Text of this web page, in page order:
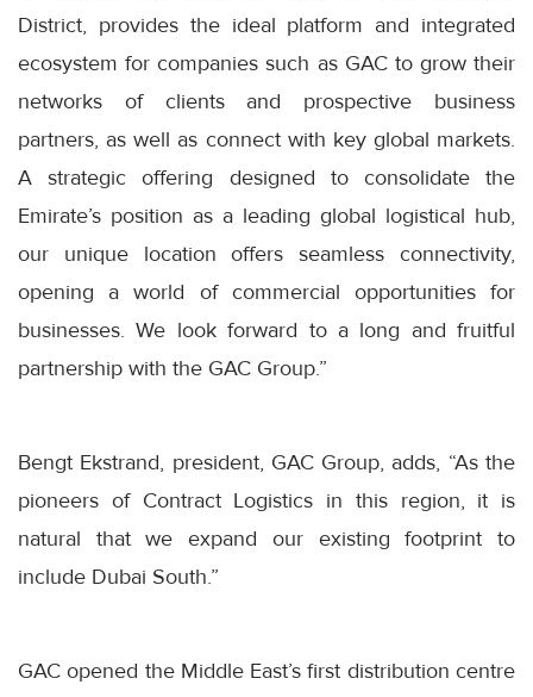
District, provides the ideal platform and integrated
ecosystem for companies such as GAC to grow their
networks of clients and prospective business
partners, as well as connect with key global markets.
A strategic offering designed to consolidate the
Emirate’s position as a leading global logistical hub,
our unique location offers seamless connectivity,
opening a world of commercial opportunities for
businesses. We look forward to a long and fruitful
partnership with the GAC Group.”
Bengt Ekstrand, president, GAC Group, adds, “As the
pioneers of Contract Logistics in this region, it is
natural that we expand our existing footprint to
include Dubai South.”
GAC opened the Middle East’s first distribution centre